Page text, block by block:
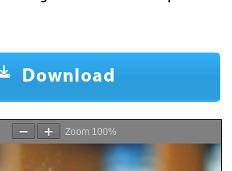
Download
Zoom 100%